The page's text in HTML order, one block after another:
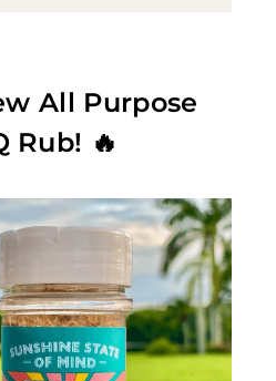
All Purpose
Rub! 🔥